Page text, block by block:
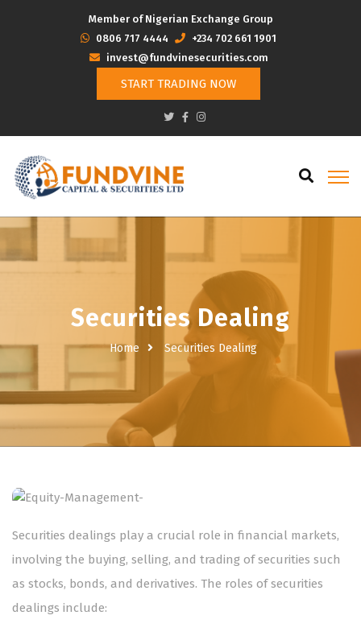
Member of Nigerian Exchange Group
‭0806 717 4444
+234 702 661 1901
invest@fundvinesecurities.com
START TRADING NOW
Securities Dealing
Home Securities Dealing
Securities dealings play a crucial role in financial markets,
involving the buying, selling, and trading of securities such
as stocks, bonds, and derivatives. The roles of securities
dealings include: